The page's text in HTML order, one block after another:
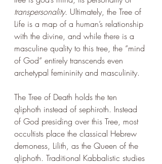
transpersonality. Ultimately, the Tree of
Life is a map of a human’s relationship
with the divine, and while there is a
masculine quality to this tree, the “mind
of God” entirely transcends even
archetypal femininity and masculinity.
The Tree of Death holds the ten
qliphoth instead of sephiroth. Instead
of God presiding over this Tree, most
occultists place the classical Hebrew
demoness, Lilith, as the Queen of the
qliphoth. Traditional Kabbalistic studies